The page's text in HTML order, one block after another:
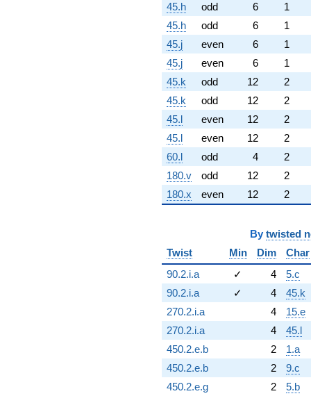
45.h
odd 6
1
45.h
odd 6
1
45.j
even 6
1
45.j
even 6
1
45.k
odd 12
2
45.k
odd 12
2
45.l
even 12
2
45.l
even 12
2
60.l
odd 4
2
180.v
odd 12
2
180.x
even 12 2
By twisted
Twist
Min Dim
Char
90.2.i.a
✓ 4
5.c
90.2.i.a
✓ 4
45.k
270.2.i.a
4
15.e
270.2.i.a
4
45.l
450.2.e.b
2
1.a
450.2.e.b
2
9.c
450.2.e.g
2 5.b